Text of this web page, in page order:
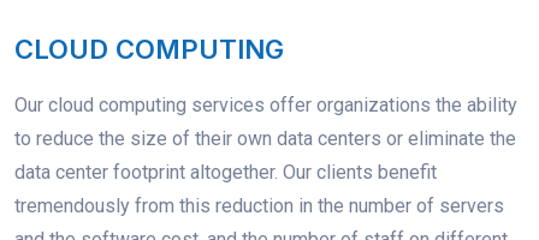
CLOUD COMPUTING
Our cloud computing services offer organizations the ability
to reduce the size of their own data centers or eliminate the
data center footprint altogether. Our clients benefit
tremendously from this reduction in the number of servers